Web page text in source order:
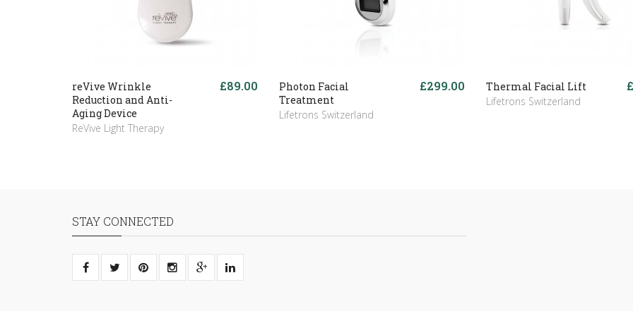
reVive Wrinkle
Reduction and Anti-
Aging Device
ReVive Light Therapy
£89.00
Photon Facial
Treatment
Lifetrons Switzerland
£299.00
Thermal Facial Lift
Lifetrons Switzerland
STAY CONNECTED